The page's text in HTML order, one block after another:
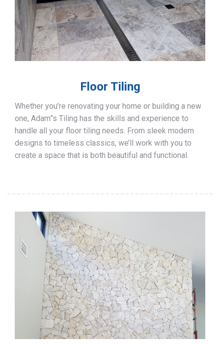
Floor Tiling
Whether you’re renovating your home or building a new
one, Adam”s Tiling has the skills and experience to
handle all your floor tiling needs. From sleek modern
designs to timeless classics, we’ll work with you to
create a space that is both beautiful and functional.